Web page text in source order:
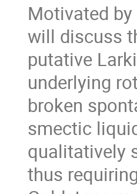
Motivated
will discuss
putative
underlying
broken
smectic
qualitatively
thus